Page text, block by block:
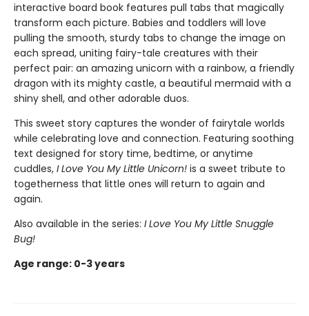
interactive board book features pull tabs that magically
transform each picture. Babies and toddlers will love
pulling the smooth, sturdy tabs to change the image on
each spread, uniting fairy-tale creatures with their
perfect pair: an amazing unicorn with a rainbow, a friendly
dragon with its mighty castle, a beautiful mermaid with a
shiny shell, and other adorable duos.
This sweet story captures the wonder of fairytale worlds
while celebrating love and connection. Featuring soothing
text designed for story time, bedtime, or anytime
cuddles, I Love You My Little Unicorn! is a sweet tribute to
togetherness that little ones will return to again and
again.
Also available in the series: I Love You My Little Snuggle
Bug!
Age range: 0-3 years